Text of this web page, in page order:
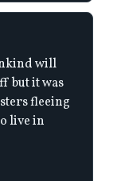
will
but it was
fleeing
live in